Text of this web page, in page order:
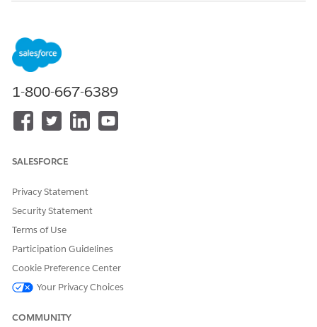
To activate the Transfer
Funds to Own Account
Omniscript:
From the App Launcher, find and select
Omniscripts.
on.
ClickNew Version
ClickActivate Version
DID THIS ARTICLE SOLVE YOUR ISSUE?
Let us know so we can improve!
1-800-667-6389
SALESFORCE
Privacy Statement
Security Statement
Terms of Use
Participation Guidelines
Cookie Preference Center
Your Privacy Choices
COMMUNITY